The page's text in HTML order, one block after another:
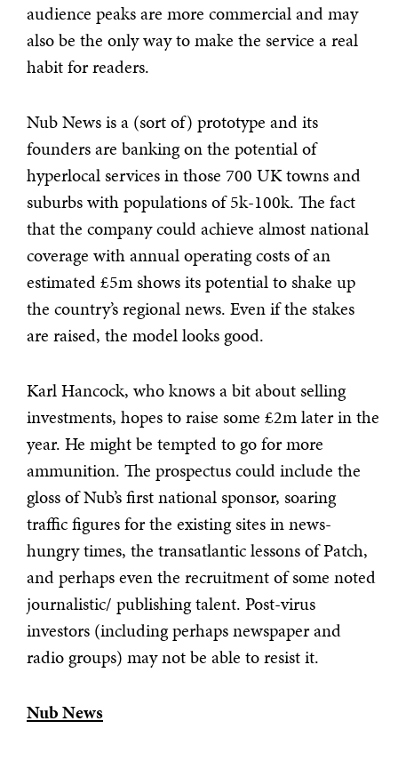
audience peaks are more commercial and may
also be the only way to make the service a real
habit for readers.
Nub News is a (sort of) prototype and its
founders are banking on the potential of
hyperlocal services in those 700 UK towns and
suburbs with populations of 5k-100k. The fact
that the company could achieve almost national
coverage with annual operating costs of an
estimated £5m shows its potential to shake up
the country’s regional news. Even if the stakes
are raised, the model looks good.
Karl Hancock, who knows a bit about selling
investments, hopes to raise some £2m later in the
year. He might be tempted to go for more
ammunition. The prospectus could include the
gloss of Nub’s first national sponsor, soaring
traffic figures for the existing sites in news-
hungry times, the transatlantic lessons of Patch,
and perhaps even the recruitment of some noted
journalistic/ publishing talent. Post-virus
investors (including perhaps newspaper and
radio groups) may not be able to resist it.
Nub News